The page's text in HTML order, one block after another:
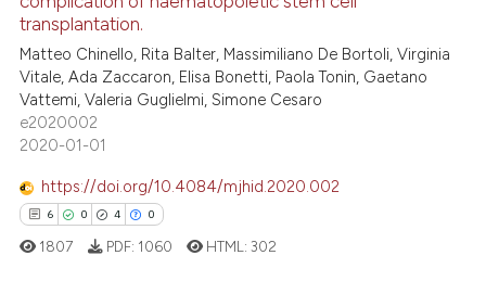
been cited by providing the
of the citation, a
describing whether
mentions, or contrasts
claim, and a label
was made.
11
13
0
Citing Publications
Supporting
Mentioning
Contrasting
how this article has been
at scite.ai
transplantation.
Matteo Chinello, Rita Balter, Massimiliano De Bortoli, Virginia
Vitale, Ada Zaccaron, Elisa Bonetti, Paola Tonin, Gaetano
Vattemi, Valeria Guglielmi, Simone Cesaro
e2020002
2020-01-01
https://doi.org/10.4084/mjhid.2020.002
6 0 4 0
1807 PDF: 1060 HTML:302